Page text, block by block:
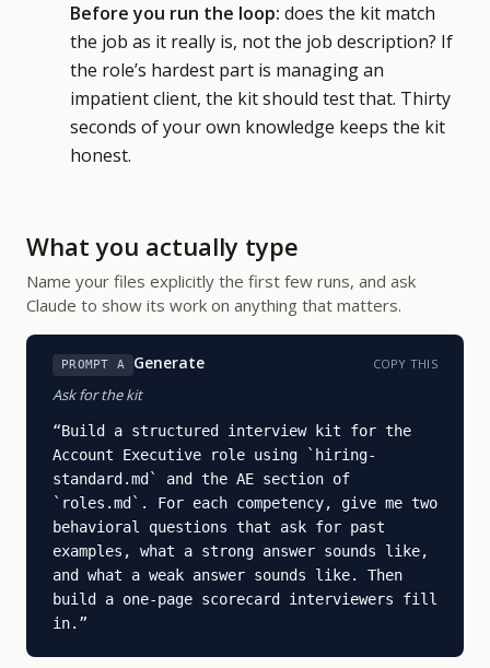
Before you run the loop: does the kit match
the job as it really is, not the job description? If
the role’s hardest part is managing an
impatient client, the kit should test that. Thirty
seconds of your own knowledge keeps the kit
honest.
What you actually type
Name your files explicitly the first few runs, and ask
Claude to show its work on anything that matters.
PROMPT A Generate COPY THIS
Ask for the kit
“Build a structured interview kit for the
Account Executive role using `hiring-
standard.md` and the AE section of
`roles.md`. For each competency, give me two
behavioral questions that ask for past
examples, what a strong answer sounds like,
and what a weak answer sounds like. Then
build a one-page scorecard interviewers fill
in. ”